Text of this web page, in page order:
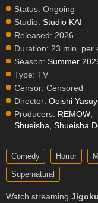
Status: Ongoing
Studio: Studio KAI
Released: 2026
Duration: 23 min. per
Season: Summer
Type: TV
Censor: Censored
Director: Ooishi
Producers: REMOW
Shueisha Shueisha
Comedy Horror
Supernatural
Watch streaming